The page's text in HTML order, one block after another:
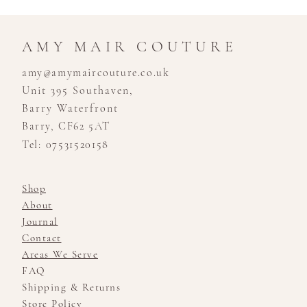
AMY MAIR COUTURE
amy@amymaircouture.co.uk
Unit 395 Southaven,
Barry Waterfront
Barry, CF62 5AT
Tel: 07531520158
Shop
About
Journal
Contact
Areas We Serve
FAQ
Shipping & Returns
Store Policy